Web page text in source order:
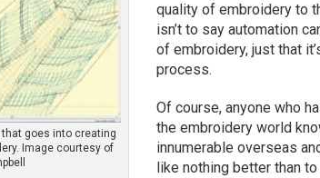
goes into creating
Image courtesy of
quality of embroidery to
isn’t to say automation
of embroidery, just that
process.
Of course, anyone who
the embroidery world
innumerable overseas
like nothing better than